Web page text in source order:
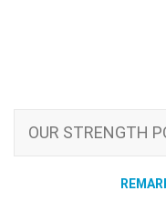
OUR STRENGTH